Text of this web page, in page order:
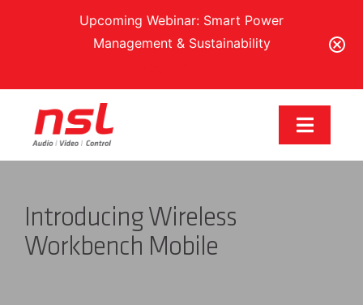
Upcoming Webinar: Smart Power
Management & Sustainability
content
Toggle
Solutions
Introducing Wireless
Workbench Mobile